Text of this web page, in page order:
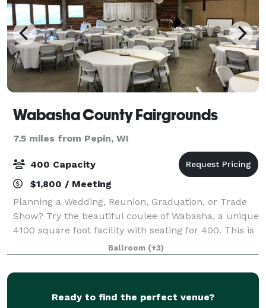
Wabasha County Fairgrounds
7.5 miles from Pepin, WI
400 Capacity
$1,800 / Meeting
Planning a Wedding, Reunion, Graduation, or Trade
Show? Try the beautiful coulee of Wabasha, a unique
4100 square foot facility with seating for 400. This is
the perfect facility for your event! The unique
octagonal building features a han
Ballroom (+3)
Ready to find the perfect venue?